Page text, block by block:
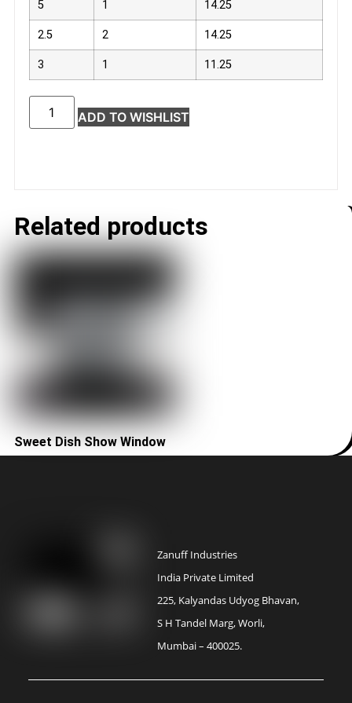
5 1 14.25
2.5 2 14.25
3 1 11.25
ADD TO WISHLIST
Related products
Sweet Dish Show Window
Zanuff Industries
India Private Limited
225, Kalyandas Udyog Bhavan,
S H Tandel Marg, Worli,
Mumbai – 400025.